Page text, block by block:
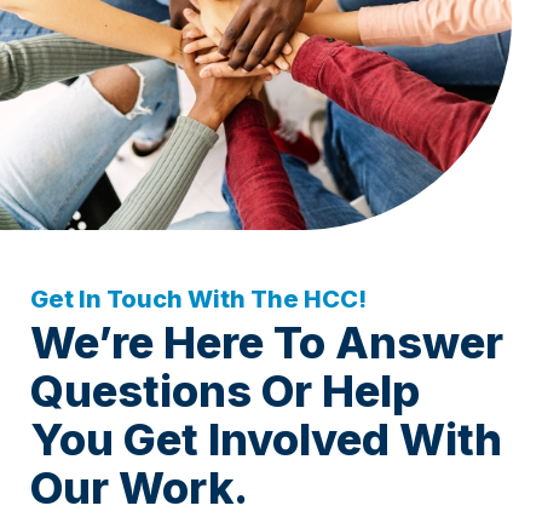
Get In Touch With The HCC!
We’re Here To Answer
Questions Or Help
You Get Involved With
Our Work.